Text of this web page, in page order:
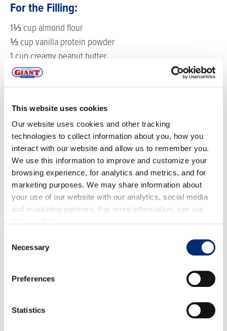
This website uses cookies
Our website uses cookies and other tracking
technologies to collect information about you, how you
interact with our website and allow us to remember you.
We use this information to improve and customize your
browsing experience, for analytics and metrics, and for
marketing purposes. We may share information about
your use of our website with our analytics, social media
and marketing partners. For more information, see our
Selection
Necessary
Preferences
Statistics
For the Filling:
1⅓ cup almond flour
⅓ cup vanilla protein powder
1 cup creamy peanut butter
⅓ cup honey or maple
⅓ cup California Giant blueberries
6 oz dark chocolate bar, melted
⅓ cup California Giant blueberries
sea salt
DIRECTIONS
Mix all the filling ingredients into a bowl, careful not
to break the blueberries. Spread the mixture into a
Now sprinkle the remaining blueberries and sea salt
across the top of the melted chocolate. Pop in the
freezer for 30 minutes to set. Once set, cut into
fridge or freezer.